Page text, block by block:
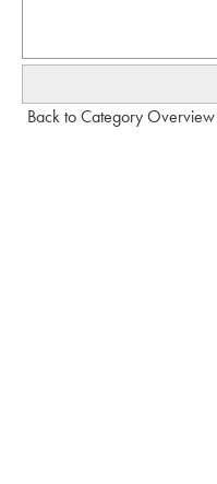
Back to Category Overview